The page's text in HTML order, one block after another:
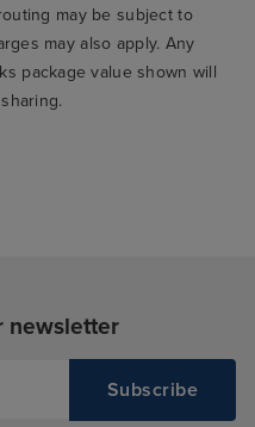
may be subject to
may also apply. Any
package value shown will
newsletter